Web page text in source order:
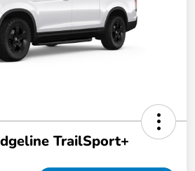
TrailSport+